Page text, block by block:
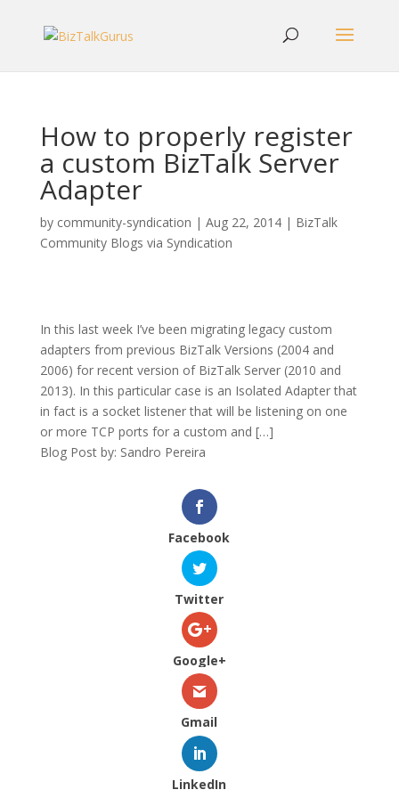
How to properly register
a custom BizTalk Server
Adapter
by community-syndication | Aug 22, 2014| BizTalk
Community Blogs via Syndication
In this last week I’ve been migrating legacy custom
adapters from previous BizTalk Versions (2004 and
2006) for recent version of BizTalk Server (2010 and
2013). In this particular case is an Isolated Adapter that
in fact is a socket listener that will be listening on one
or more TCP ports for a custom and […]
Blog Post by: Sandro Pereira
Facebook
Twitter
Google+
Gmail
LinkedIn